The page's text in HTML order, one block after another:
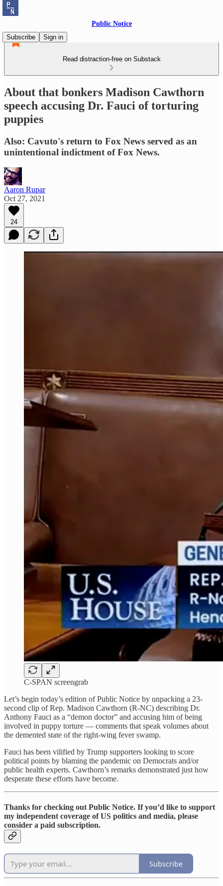
Public Notice
Subscribe
Sign in
Read distraction-free on Substack
About that bonkers Madison Cawthorn
speech accusing Dr. Fauci of torturing
puppies
Also: Cavuto's return to Fox News served as an
unintentional indictment of Fox News.
Aaron Rupar
Oct 27, 2021
24
C-SPAN screengrab
Let’s begin today’s edition of Public Notice by unpacking a 23-
second clip of Rep. Madison Cawthorn (R-NC) describing Dr.
Anthony Fauci as a “demon doctor” and accusing him of being
involved in puppy torture — comments that speak volumes about
the demented state of the right-wing fever swamp.
Fauci has been vilified by Trump supporters looking to score
political points by blaming the pandemic on Democrats and/or
public health experts. Cawthorn’s remarks demonstrated just how
desperate these efforts have become.
Thanks for checking out Public Notice. If you’d like to support
my independent coverage of US politics and media, please
consider a paid subscription.
Subscribe